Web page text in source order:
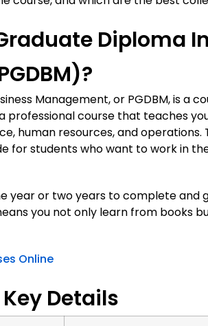
Diploma
Management, or PGDBM, is a
professional course that teaches
human resources, and
for students who want to work in
year or two years to complete and
you not only learn from books
Online
Key Details